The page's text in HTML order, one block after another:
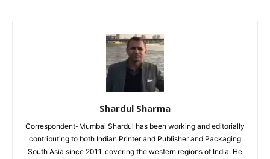
Shardul Sharma
Correspondent-Mumbai Shardul has been working and editorially
contributing to both Indian Printer and Publisher and Packaging
South Asia since 2011, covering the western regions of India. He